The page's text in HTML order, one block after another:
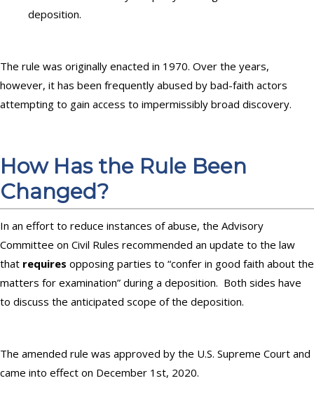
deposition.
The rule was originally enacted in 1970. Over the years,
however, it has been frequently abused by bad-faith actors
attempting to gain access to impermissibly broad discovery.
How Has the Rule Been
Changed?
In an effort to reduce instances of abuse, the Advisory
Committee on Civil Rules recommended an update to the law
that requires opposing parties to “confer in good faith about the
matters for examination” during a deposition. Both sides have
to discuss the anticipated scope of the deposition.
The amended rule was approved by the U.S. Supreme Court and
came into effect on December 1st, 2020.